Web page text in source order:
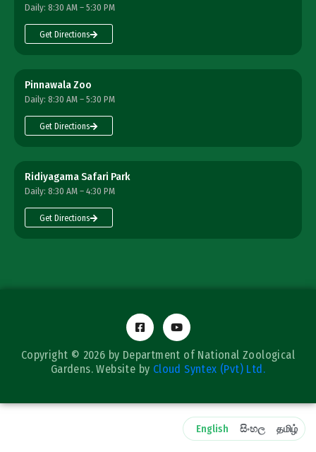
English සිංහල தமிழ்
Daily: 8:30 AM – 5:30 PM
Get Directions
Pinnawala Zoo
Daily: 8:30 AM – 5:30 PM
Get Directions
Ridiyagama Safari Park
Daily: 8:30 AM – 4:30 PM
Get Directions
Copyright © 2026 by Department of National Zoological
Gardens. Website by Cloud Syntex (Pvt) Ltd.